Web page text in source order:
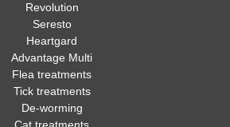
Revolution
Seresto
Heartgard
Advantage Multi
Flea treatments
Tick treatments
De-worming